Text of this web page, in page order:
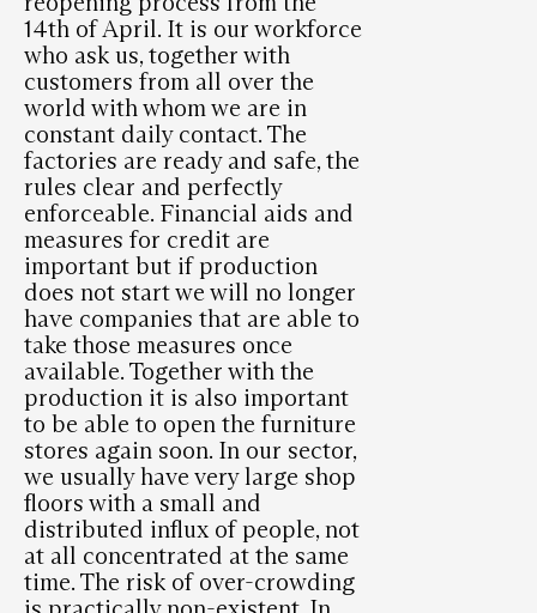
14th of April. It is our workforce
who ask us, together with
customers from all over the
world with whom we are in
constant daily contact. The
factories are ready and safe, the
rules clear and perfectly
enforceable. Financial aids and
measures for credit are
important but if production
does not start we will no longer
have companies that are able to
take those measures once
available. Together with the
production it is also important
to be able to open the furniture
stores again soon. In our sector,
we usually have very large shop
floors with a small and
distributed influx of people, not
at all concentrated at the same
time. The risk of over-crowding